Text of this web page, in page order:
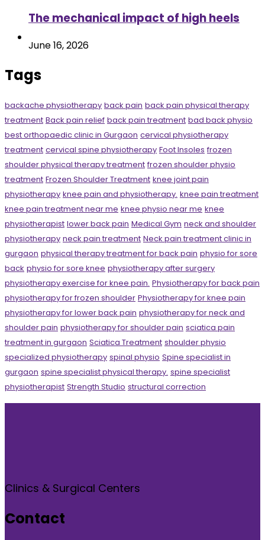
The mechanical impact of high heels
June 16, 2026
Tags
backache physiotherapy back pain back pain physical therapy
treatment Back pain relief back pain treatment bad back physio
best orthopaedic clinic in Gurgaon cervical physiotherapy
treatment cervical spine physiotherapy Foot Insoles frozen
shoulder physical therapy treatment frozen shoulder physio
treatment Frozen Shoulder Treatment knee joint pain
physiotherapy knee pain and physiotherapy. knee pain treatment
knee pain treatment near me knee physio near me knee
physiotherapist lower back pain Medical Gym neck and shoulder
physiotherapy neck pain treatment Neck pain treatment clinic in
gurgaon physical therapy treatment for back pain physio for sore
back physio for sore knee physiotherapy after surgery
physiotherapy exercise for knee pain. Physiotherapy for back pain
physiotherapy for frozen shoulder Physiotherapy for knee pain
physiotherapy for lower back pain physiotherapy for neck and
shoulder pain physiotherapy for shoulder pain sciatica pain
treatment in gurgaon Sciatica Treatment shoulder physio
specialized physiotherapy spinal physio Spine specialist in
gurgaon spine specialist physical therapy. spine specialist
physiotherapist Strength Studio structural correction
Clinics & Surgical Centers
Contact